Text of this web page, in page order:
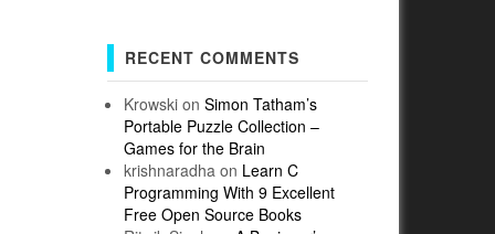
RECENT COMMENTS
Krowskion Simon Tatham’s
Portable Puzzle Collection –
Games for the Brain
krishnaradha on Learn C
Programming With 9 Excellent
Free Open Source Books